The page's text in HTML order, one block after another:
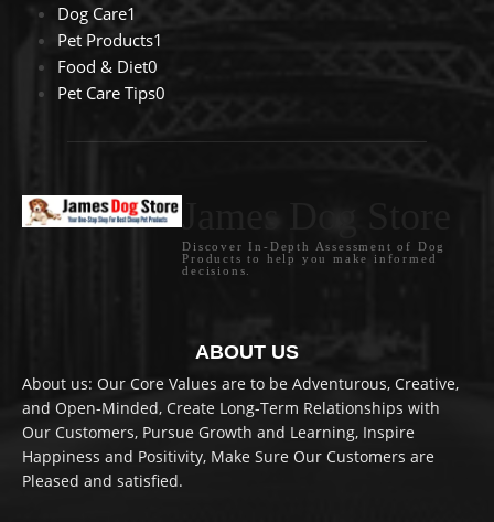
Dog Care1
Pet Products1
Food & Diet0
Pet Care Tips0
Discover In-Depth Assessment of Dog
Products to help you make informed
decisions.
ABOUT US
About us: Our Core Values are to be Adventurous, Creative,
and Open-Minded, Create Long-Term Relationships with
Our Customers, Pursue Growth and Learning, Inspire
Happiness and Positivity, Make Sure Our Customers are
Pleased and satisfied.